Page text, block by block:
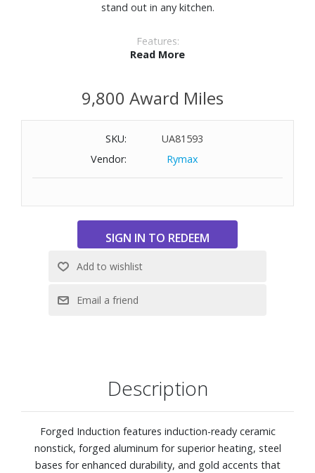
stand out in any kitchen.
Features:
Dual riveted stainless steel handles
Dishwasher safe
Includes 12.25" open fry pan
Read More
9,800 Award Miles
SKU:
UA81593
Vendor:
Rymax
Description
Forged Induction features induction-ready ceramic
nonstick, forged aluminum for superior heating, steel
bases for enhanced durability, and gold accents that